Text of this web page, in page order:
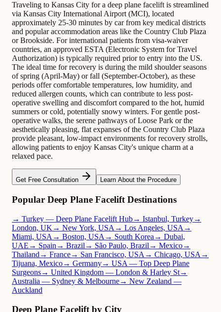
Traveling to Kansas City for a deep plane facelift is streamlined
via Kansas City International Airport (MCI), located
approximately 25-30 minutes by car from key medical districts
and popular accommodation areas like the Country Club Plaza
or Brookside. For international patients from visa-waiver
countries, an approved ESTA (Electronic System for Travel
Authorization) is typically required prior to entry into the US.
The ideal time for recovery is during the mild shoulder seasons
of spring (April-May) or fall (September-October), as these
periods offer comfortable temperatures, low humidity, and
reduced allergen counts, which can contribute to less post-
operative swelling and discomfort compared to the hot, humid
summers or cold, potentially snowy winters. For gentle post-
operative walks, the serene pathways of Loose Park or the
aesthetically pleasing, flat expanses of the Country Club Plaza
provide pleasant, low-impact environments for recovery strolls,
allowing patients to enjoy Kansas City's unique charm at a
relaxed pace.
Get Free Consultation Learn About the Procedure
Popular Deep Plane Facelift Destinations
→ Turkey — Deep Plane Facelift Hub→ Istanbul, Turkey→
London, UK → New York, USA → Los Angeles, USA →
Miami, USA → Boston, USA → South Korea → Dubai,
UAE → Spain → Brazil → São Paulo, Brazil → Mexico→
Thailand → France→ San Francisco, USA → Chicago, USA →
Tijuana, Mexico→ Germany→ USA — Top Deep Plane
Surgeons→ United Kingdom — London & Harley St→
Australia — Sydney & Melbourne→ New Zealand —
Auckland
Deep Plane Facelift by City